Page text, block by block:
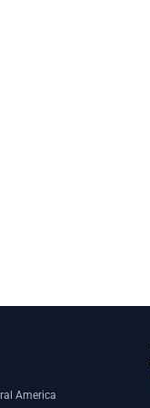
America